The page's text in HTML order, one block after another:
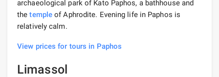
archaeological park of Kato Paphos, a bathhouse and
thetemple of Aphrodite. Evening life in Paphos is
relatively calm.
View prices for tours in Paphos
Limassol